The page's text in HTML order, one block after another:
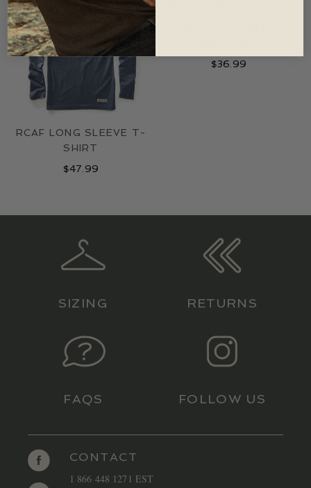
RCAF LONG SLEEVE T-
SHIRT
$47.99
$36.99
SIZING RETURNS
FAQS FOLLOW US
CONTACT
1 866 448 1271 EST